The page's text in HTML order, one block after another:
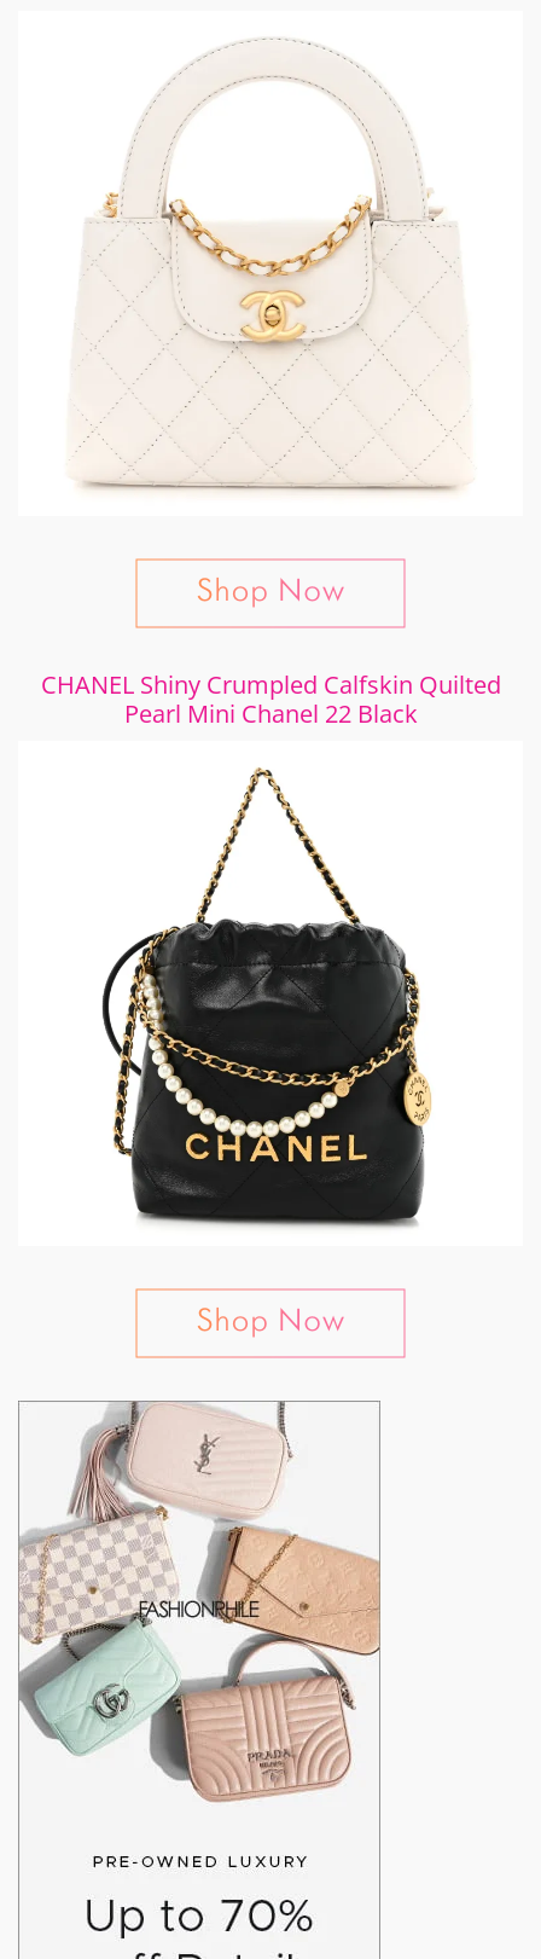
CHANEL Shiny Crumpled Calfskin Quilted
Pearl Mini Chanel 22 Black